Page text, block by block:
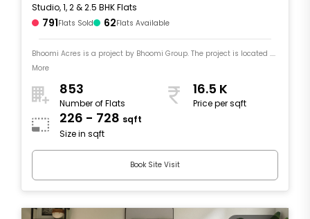
Studio, 1, 2 & 2.5 BHK Flats
791Flats Sold 62Flats Available
Bhoomi Acres is a project by Bhoomi Group. The project is located ....
More
853
Number of Flats
16.5 K
Price per sqft
226 - 728 sqft
Size in sqft
Book Site Visit